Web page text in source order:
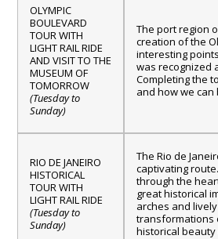
OLYMPIC
BOULEVARD
TOUR WITH
LIGHT RAIL RIDE
AND VISIT TO THE
MUSEUM OF
TOMORROW
(Tuesday to
Sunday)
The port region
creation of the
interesting
was recognized
Completing the
and how we
RIO DE JANEIRO
HISTORICAL
TOUR WITH
LIGHT RAIL RIDE
(Tuesday to
Sunday)
The Rio de
captivating
through the
great historical
arches and
transformations
historical beauty